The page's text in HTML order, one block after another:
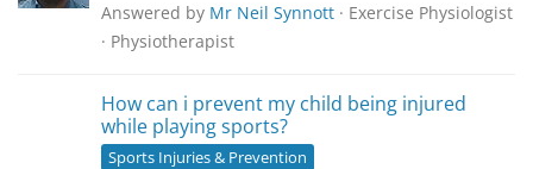
Answered by Mr Neil Synnott · Exercise Physiologist
· Physiotherapist
How can i prevent my child being injured
while playing sports?
Sports Injuries & Prevention